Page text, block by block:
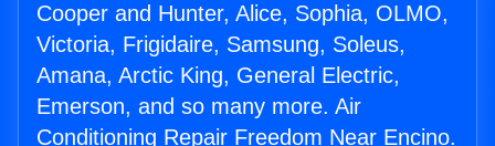
Cooper and Hunter, Alice, Sophia, OLMO,
Victoria, Frigidaire, Samsung, Soleus,
Amana, Arctic King, General Electric,
Emerson, and so many more. Air
Conditioning Repair Freedom Near Encino.